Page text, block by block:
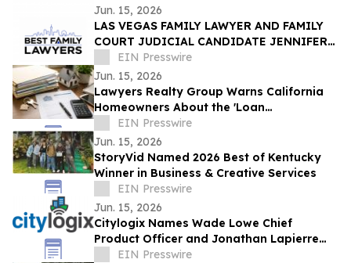
Jun. 15, 2026
LAS VEGAS FAMILY LAWYER AND FAMILY
COURT JUDICIAL CANDIDATE JENNIFER
ISSO LAUNCHES BEST FAMILY LAWYERS
EIN Presswire
Jun. 15, 2026
Lawyers Realty Group Warns California
Homeowners About the 'Loan
Modification Document Trap'
EIN Presswire
Jun. 15, 2026
StoryVid Named 2026 Best of Kentucky
Winner in Business & Creative Services
EIN Presswire
Jun. 15, 2026
Citylogix Names Wade Lowe Chief
Product Officer and Jonathan Lapierre
Chief Technology Officer
EIN Presswire